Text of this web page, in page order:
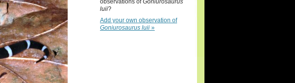
observations ofGoniurosaurus
luii?
Add your own observation of
Goniurosaurus luii »